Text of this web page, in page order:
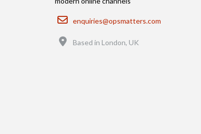
Email
enquiries@opsmatters.com
Based in London, UK